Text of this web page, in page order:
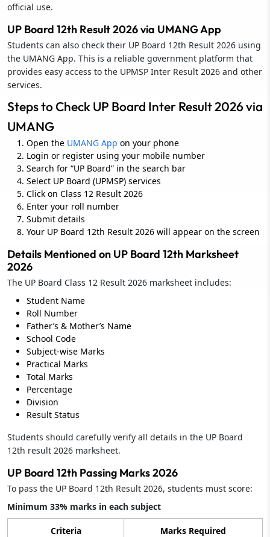
official use.
UP Board 12th Result 2026 via UMANG App
Students can also check their UP Board 12th Result 2026 using
the UMANG App. This is a reliable government platform that
provides easy access to the UPMSP Inter Result 2026 and other
services.
Steps to Check UP Board Inter Result 2026 via
UMANG
Open the UMANG App on your phone
Login or register using your mobile number
Search for “UP Board” in the search bar
Select UP Board (UPMSP) services
Click on Class 12 Result 2026
Enter your roll number
Submit details
Your UP Board 12th Result 2026 will appear on the screen
Details Mentioned on UP Board 12th Marksheet
2026
The UP Board Class 12 Result 2026 marksheet includes:
Student Name
Roll Number
Father’s & Mother’s Name
School Code
Subject-wise Marks
Practical Marks
Total Marks
Percentage
Division
Result Status
Students should carefully verify all details in the UP Board
12th result 2026 marksheet.
UP Board 12th Passing Marks 2026
To pass the UP Board 12th Result 2026, students must score:
Minimum 33% marks in each subject
Criteria Marks Required